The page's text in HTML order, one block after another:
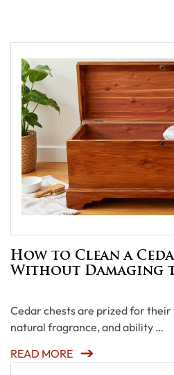
How to Clean a
Without Damaging
Cedar chests are prized for
natural fragrance, and ability …
READ MORE